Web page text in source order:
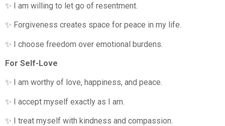
✨ I am willing to let go of resentment.
✨ Forgiveness creates space for peace in my life.
✨ I choose freedom over emotional burdens.
For Self-Love
✨ I am worthy of love, happiness, and peace.
✨ I accept myself exactly as I am.
✨ I treat myself with kindness and compassion.